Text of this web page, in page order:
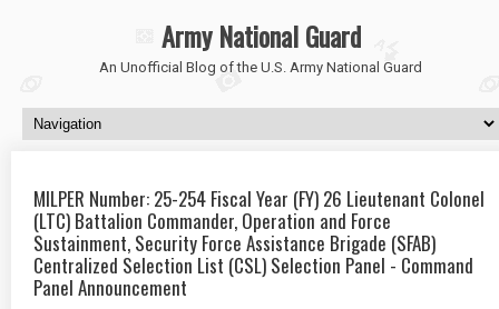
Army National Guard
An Unofficial Blog of the U.S. Army National Guard
MILPER Number: 25-254 Fiscal Year (FY) 26 Lieutenant Colonel
(LTC) Battalion Commander, Operation and Force
Sustainment, Security Force Assistance Brigade (SFAB)
Centralized Selection List (CSL) Selection Panel - Command
Panel Announcement